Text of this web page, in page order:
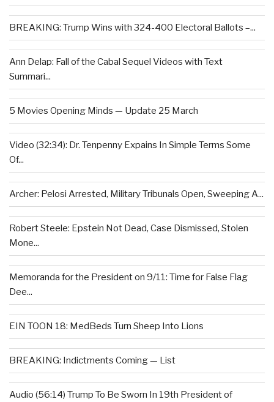
BREAKING: Trump Wins with 324-400 Electoral Ballots –...
Ann Delap: Fall of the Cabal Sequel Videos with Text
Summari...
5 Movies Opening Minds — Update 25 March
Video (32:34): Dr. Tenpenny Expains In Simple Terms Some
Of...
Archer: Pelosi Arrested, Military Tribunals Open, Sweeping A...
Robert Steele: Epstein Not Dead, Case Dismissed, Stolen
Mone...
Memoranda for the President on 9/11: Time for False Flag
Dee...
EIN TOON 18: MedBeds Turn Sheep Into Lions
BREAKING: Indictments Coming — List
Audio (56:14) Trump To Be Sworn In 19th President of